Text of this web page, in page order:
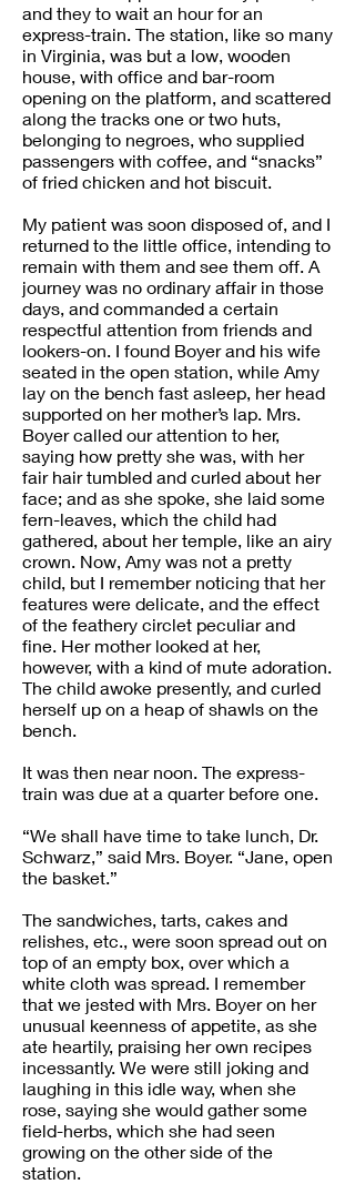
and they to wait an hour for an
express-train. The station, like so many
in Virginia, was but a low, wooden
house, with office and bar-room
opening on the platform, and scattered
along the tracks one or two huts,
belonging to negroes, who supplied
passengers with coffee, and “snacks”
of fried chicken and hot biscuit.
My patient was soon disposed of, and I
returned to the little office, intending to
remain with them and see them off. A
journey was no ordinary affair in those
days, and commanded a certain
respectful attention from friends and
lookers-on. I found Boyer and his wife
seated in the open station, while Amy
lay on the bench fast asleep, her head
supported on her mother’s lap. Mrs.
Boyer called our attention to her,
saying how pretty she was, with her
fair hair tumbled and curled about her
face; and as she spoke, she laid some
fern-leaves, which the child had
gathered, about her temple, like an airy
crown. Now, Amy was not a pretty
child, but I remember noticing that her
features were delicate, and the effect
of the feathery circlet peculiar and
fine. Her mother looked at her,
however, with a kind of mute adoration.
The child awoke presently, and curled
herself up on a heap of shawls on the
bench.
It was then near noon. The express-
train was due at a quarter before one.
“We shall have time to take lunch, Dr.
Schwarz,” said Mrs. Boyer. “Jane, open
the basket.”
The sandwiches, tarts, cakes and
relishes, etc., were soon spread out on
top of an empty box, over which a
white cloth was spread. I remember
that we jested with Mrs. Boyer on her
unusual keenness of appetite, as she
ate heartily, praising her own recipes
incessantly. We were still joking and
laughing in this idle way, when she
rose, saying she would gather some
field-herbs, which she had seen
growing on the other side of the
station.